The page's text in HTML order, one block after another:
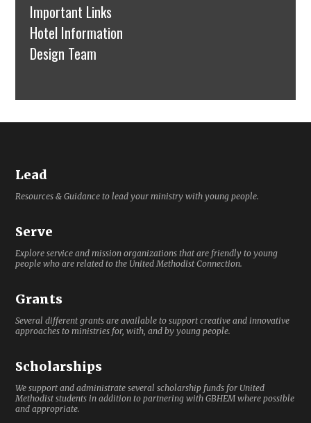
Important Links
Hotel Information
Design Team
Lead
Resources & Guidance to lead your ministry with young people.
Serve
Explore service and mission organizations that are friendly to young
people who are related to the United Methodist Connection.
Grants
Several different grants are available to support creative and innovative
approaches to ministries for, with, and by young people.
Scholarships
We support and administrate several scholarship funds for United
Methodist students in addition to partnering with GBHEM where possible
and appropriate.